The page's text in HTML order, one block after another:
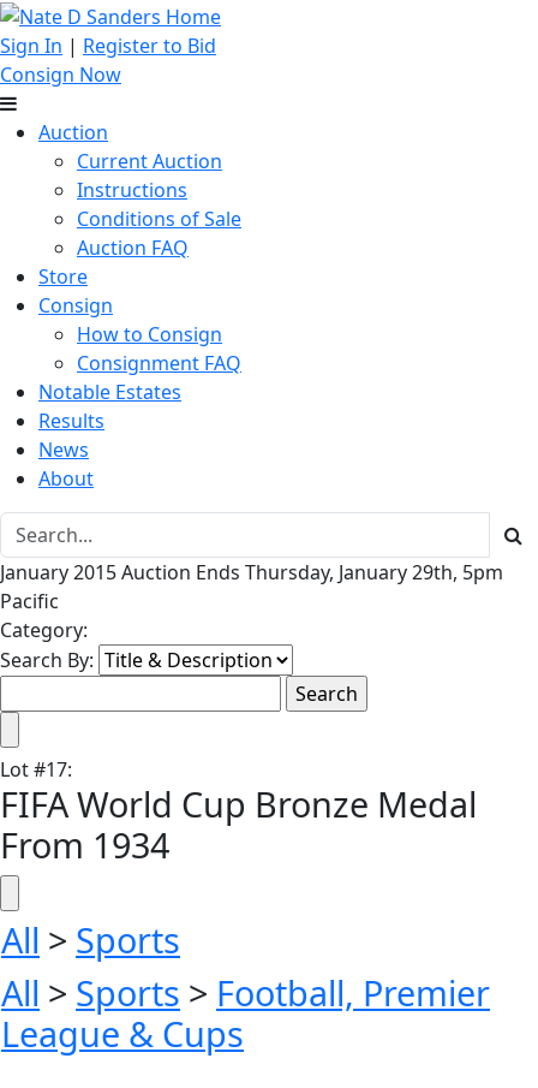
Sign In | Register to Bid
Consign Now
Auction
Current Auction
Instructions
Conditions of Sale
Auction FAQ
Store
Consign
How to Consign
Consignment FAQ
Notable Estates
Results
News
About
January 2015 Auction Ends Thursday, January 29th, 5pm
Pacific
Category:
Search By:
Lot#17:
FIFA World Cup Bronze Medal
From 1934
All > Sports
All > Sports > Football, Premier
League & Cups